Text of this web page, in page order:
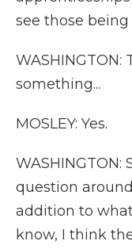
see those
WASHINGTON:
something...
MOSLEY: Yes.
question
addition to
know, I think